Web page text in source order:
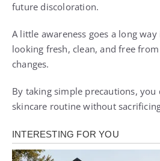
future discoloration.
A little awareness goes a long
looking fresh, clean, and free
changes.
By taking simple precautions,
skincare routine without